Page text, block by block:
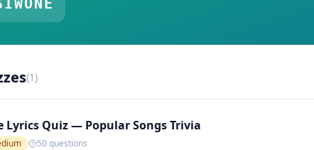
(1)
Lyrics Quiz — Popular Songs Trivia
50questions